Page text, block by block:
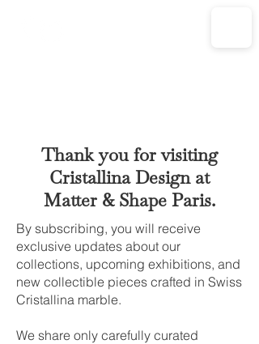
Thank you for visiting
Cristallina Design at
Matter & Shape Paris.
By subscribing, you will receive
exclusive updates about our
collections, upcoming exhibitions, and
new collectible pieces crafted in Swiss
Cristallina marble.
We share only carefully curated